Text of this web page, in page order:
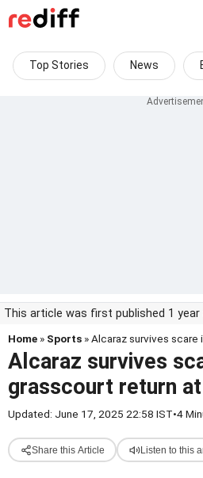
Top Stories News
This article was first published 1 year
Home » Sports » Alcaraz survives scare
Alcaraz survives
grasscourt return at
Updated: June 17, 2025 22:58 IST•4
Share this Article Listen to this